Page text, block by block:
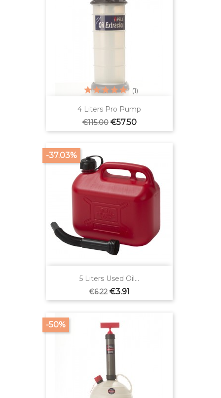
4 Liters Pro Pump
Regular
price
€115.00 Price
€57.50
(1)
5 Liters Used Oil...
Regular
price
€6.22
-37.03%
Price
€3.91
-50%